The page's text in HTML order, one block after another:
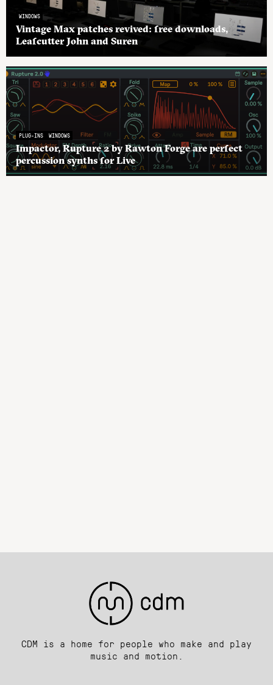
WINDOWS
Vintage Max patches revived: free downloads,
Leafcutter John and Suren
PLUG-INS WINDOWS
Impactor, Rupture 2 by Rawton Forge are perfect
percussion synths for Live
CDM is a home for people who make and play
music and motion.